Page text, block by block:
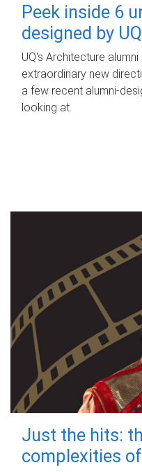
Peek inside 6
designed by
UQ's Architecture
extraordinary new
a few recent alumni-
looking at.
Just the hits:
complexities